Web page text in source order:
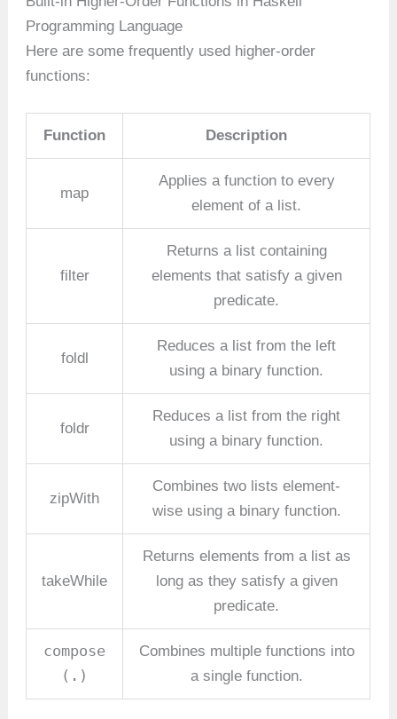
Programming Language
Here are some frequently used higher-order
functions:
Function Description
map
Applies a function to every
element of a list.
filter
Returns a list containing
elements that satisfy a given
predicate.
foldl
Reduces a list from the left
using a binary function.
foldr
Reduces a list from the right
using a binary function.
zipWith
Combines two lists element-
wise using a binary function.
takeWhile
Returns elements from a list as
long as they satisfy a given
predicate.
compose
(.)
Combines multiple functions into
a single function.